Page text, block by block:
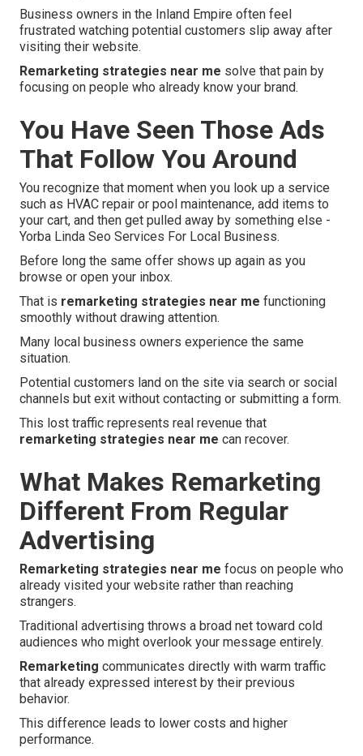
Business owners in the Inland Empire often feel
frustrated watching potential customers slip away after
visiting their website.
Remarketing strategies near me solve that pain by
focusing on people who already know your brand.
You Have Seen Those Ads
That Follow You Around
You recognize that moment when you look up a service
such as HVAC repair or pool maintenance, add items to
your cart, and then get pulled away by something else -
Yorba Linda Seo Services For Local Business.
Before long the same offer shows up again as you
browse or open your inbox.
That is remarketing strategies near me functioning
smoothly without drawing attention.
Many local business owners experience the same
situation.
Potential customers land on the site via search or social
channels but exit without contacting or submitting a form.
This lost traffic represents real revenue that
remarketing strategies near me can recover.
What Makes Remarketing
Different From Regular
Advertising
Remarketing strategies near me focus on people who
already visited your website rather than reaching
strangers.
Traditional advertising throws a broad net toward cold
audiences who might overlook your message entirely.
Remarketing communicates directly with warm traffic
that already expressed interest by their previous
behavior.
This difference leads to lower costs and higher
performance.